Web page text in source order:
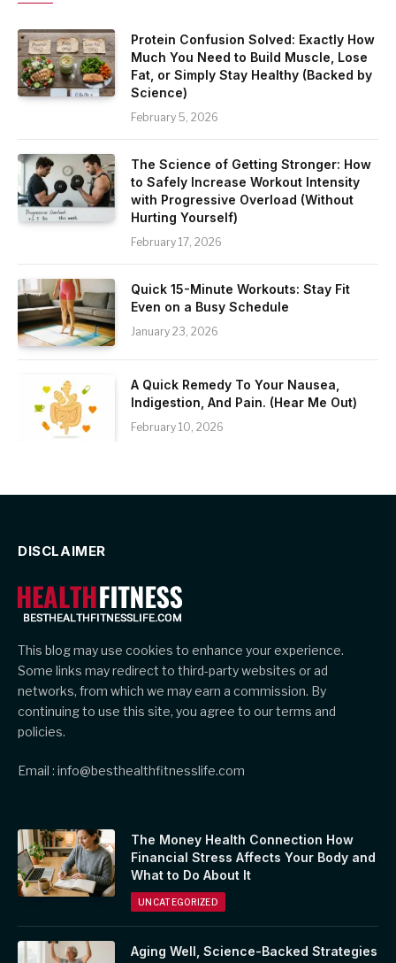
Protein Confusion Solved: Exactly How
Much You Need to Build Muscle, Lose
Fat, or Simply Stay Healthy (Backed by
Science)
February 5, 2026
The Science of Getting Stronger: How
to Safely Increase Workout Intensity
with Progressive Overload (Without
Hurting Yourself)
February 17, 2026
Quick 15-Minute Workouts: Stay Fit
Even on a Busy Schedule
January 23, 2026
A Quick Remedy To Your Nausea,
Indigestion, And Pain. (Hear Me Out)
February 10, 2026
DISCLAIMER
This blog may use cookies to enhance your experience.
Some links may redirect to third-party websites or ad
networks, from which we may earn a commission. By
continuing to use this site, you agree to our terms and
policies.
Email : info@besthealthfitnesslife.com
The Money Health Connection How
Financial Stress Affects Your Body and
What to Do About It
UNCATEGORIZED
Aging Well, Science-Backed Strategies